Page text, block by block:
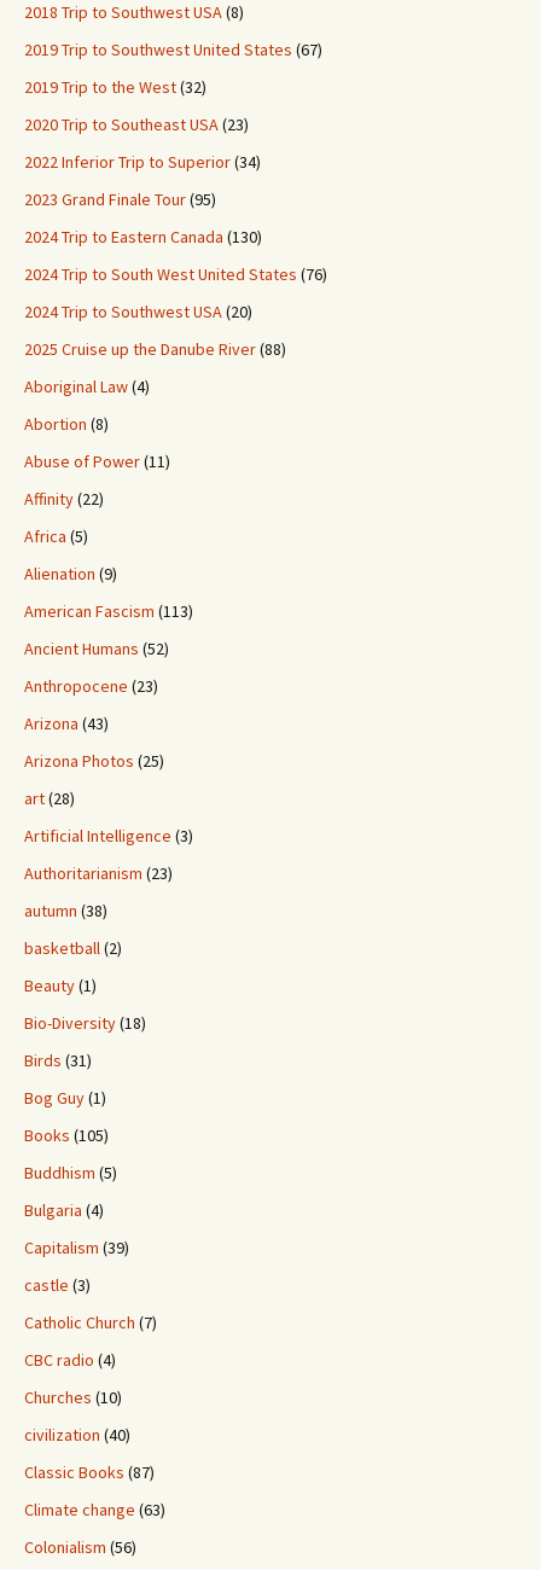
2018 Trip to Southwest USA(8)
2019 Trip to Southwest United States (67)
2019 Trip to the West(32)
2020 Trip to Southeast USA(23)
2022 Inferior Trip to Superior(34)
2023 Grand Finale Tour(95)
2024 Trip to Eastern Canada (130)
2024 Trip to South West United States (76)
2024 Trip to Southwest USA(20)
2025 Cruise up the Danube River(88)
Aboriginal Law(4)
Abortion (8)
Abuse of Power(11)
Affinity(22)
Africa (5)
Alienation (9)
American Fascism (113)
Ancient Humans (52)
Anthropocene (23)
Arizona (43)
Arizona Photos (25)
art(28)
Artificial Intelligence (3)
Authoritarianism (23)
autumn (38)
basketball(2)
Beauty(1)
Bio-Diversity(18)
Birds (31)
Bog Guy(1)
Books (105)
Buddhism (5)
Bulgaria (4)
Capitalism (39)
castle (3)
Catholic Church (7)
CBC radio (4)
Churches (10)
civilization (40)
Classic Books (87)
Climate change (63)
Colonialism (56)